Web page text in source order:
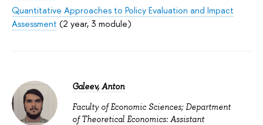
Quantitative Approaches to Policy Evaluation and Impact
Assessment (2 year, 3 module)
Galeev, Anton
Faculty of Economic Sciences; Department
of Theoretical Economics: Assistant